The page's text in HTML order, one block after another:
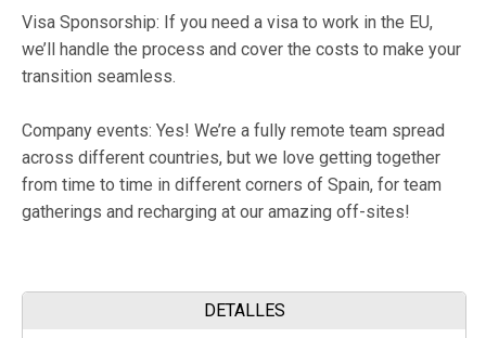
Visa Sponsorship: If you need a visa to work in the EU,
we’ll handle the process and cover the costs to make your
transition seamless.
Company events: Yes! We’re a fully remote team spread
across different countries, but we love getting together
from time to time in different corners of Spain, for team
gatherings and recharging at our amazing off-sites!
DETALLES